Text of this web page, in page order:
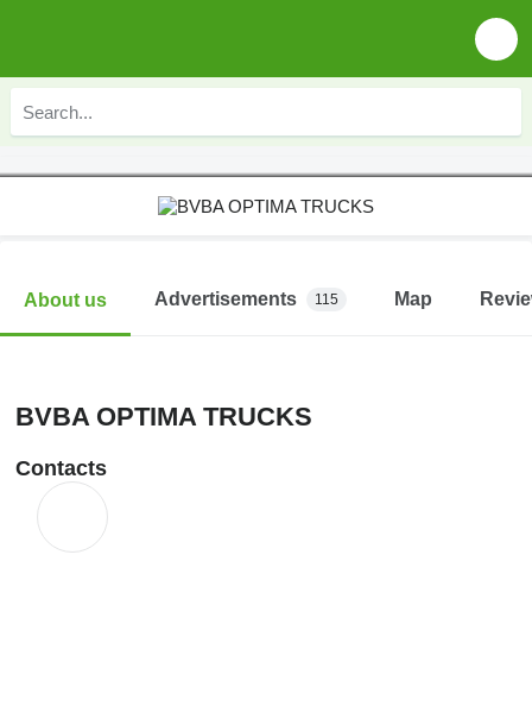
About us Advertisements 115 Map
BVBA OPTIMA TRUCKS
Contacts